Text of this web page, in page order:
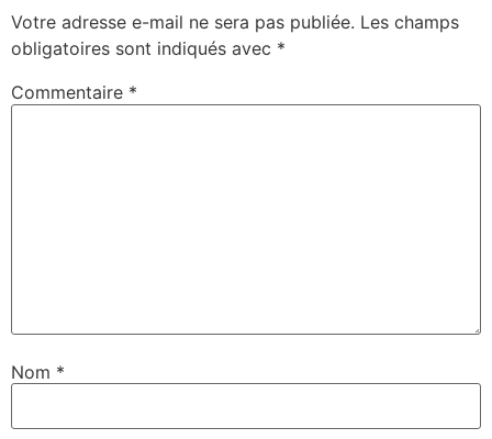
Votre adresse e-mail ne sera pas publiée. Les champs
obligatoires sont indiqués avec *
Commentaire *
Nom *